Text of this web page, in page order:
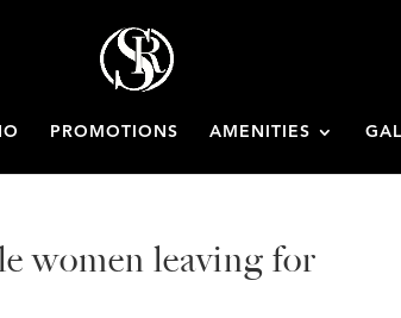
PROMOTIONS AMENITIES
women leaving for